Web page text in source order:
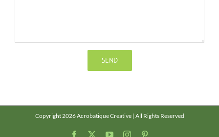
Copyright 2026 Acrobatique Creative | All Rights Reserved
Facebook YouTubeInstagram